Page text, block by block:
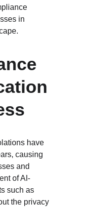
in
have
causing
and
of AI-
such as
the privacy